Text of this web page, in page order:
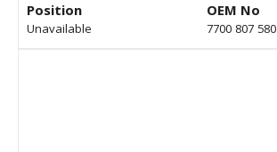
Position
Unavailable
OEM No
7700 807 580